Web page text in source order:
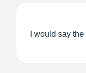
I would say